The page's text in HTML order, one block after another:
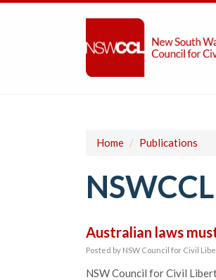
Home / Publications
Australian laws
Posted by NSW Council for Civil
NSW Council for Civil